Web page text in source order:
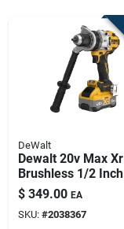
DeWalt
Dewalt 20v Max Xr
Brushless 1/2 Inch
3-speed Cordless
Hammer Drill Kit
With 8.0 Ah Battery
$ 349.00 EA
SKU: #2038367